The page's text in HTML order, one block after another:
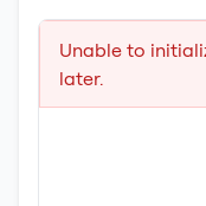
Unable to
later.